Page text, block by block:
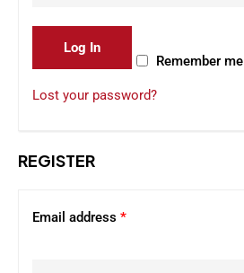
Remember me
Log In
Lost your password?
REGISTER
Email address *